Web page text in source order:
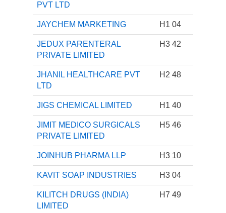
PVT LTD
JAYCHEM MARKETING H1 04
JEDUX PARENTERAL
PRIVATE LIMITED
H3 42
JHANIL HEALTHCARE PVT
LTD
H2 48
JIGS CHEMICAL LIMITED H1 40
JIMIT MEDICO SURGICALS
PRIVATE LIMITED
H5 46
JOINHUB PHARMA LLP H3 10
KAVIT SOAP INDUSTRIES H3 04
KILITCH DRUGS (INDIA)
LIMITED
H7 49